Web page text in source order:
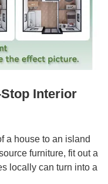
Interior
a house to an island
furniture, fit out a
locally can turn into a